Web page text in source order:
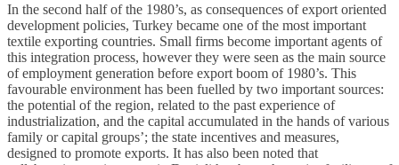
In the second half of the 1980’s, as consequences of export oriented
development policies, Turkey became one of the most important
textile exporting countries. Small firms become important agents of
this integration process, however they were seen as the main source
of employment generation before export boom of 1980’s. This
favourable environment has been fuelled by two important sources:
the potential of the region, related to the past experience of
industrialization, and the capital accumulated in the hands of various
family or capital groups’; the state incentives and measures,
designed to promote exports. It has also been noted that